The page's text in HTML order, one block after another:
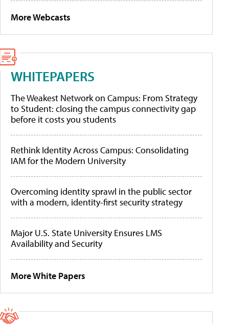
More Webcasts
WHITEPAPERS
The Weakest Network on Campus: From Strategy
to Student: closing the campus connectivity gap
before it costs you students
Rethink Identity Across Campus: Consolidating
IAM for the Modern University
Overcoming identity sprawl in the public sector
with a modern, identity-first security strategy
Major U.S. State University Ensures LMS
Availability and Security
More White Papers